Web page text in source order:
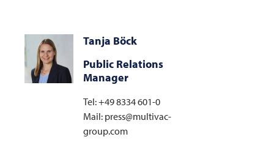
Tanja Böck
Public Relations
Manager
Tel: +49 8334 601-0
Mail: press@multivac-
group.com